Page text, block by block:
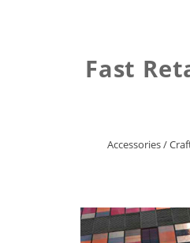
Fast
Accessories/